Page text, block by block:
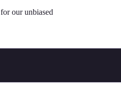
for our unbiased